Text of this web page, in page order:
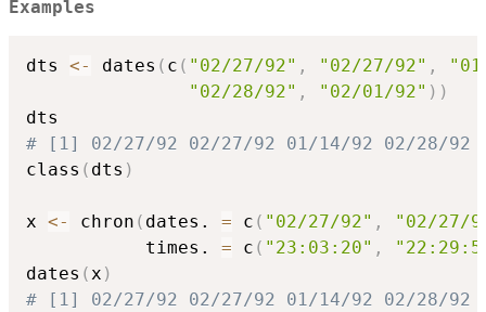
Examples
dts <- dates ( c ( "02/27/92" , "02/27/92" ,
"02/28/92" , "02/01/92" ) )
# [1] 02/27/92 02/27/92 01/14/92 02/28/92
class ( dts )
x <- chron ( dates. = c ( "02/27/92" ,
"02/27/
           times.
= c ( "23:03:20" ,
dates (x )
# [1] 02/27/92 02/27/92 01/14/92 02/28/92